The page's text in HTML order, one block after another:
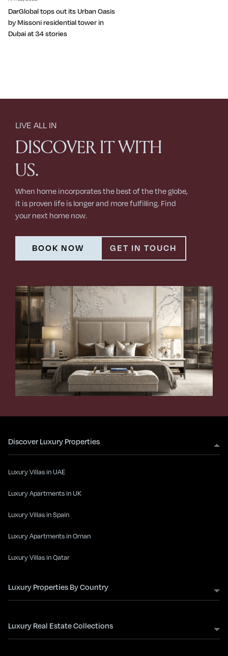
DarGlobal tops out its Urban Oasis
by Missoni residential tower in
Dubai at 34 stories
LIVE ALL IN
DISCOVER IT WITH
US.
When home incorporates the best of the the globe,
it is proven life is longer and more fulfilling. Find
your next home now.
BOOK NOW GET IN TOUCH
Discover Luxury Properties
Luxury Villas in UAE
Luxury Apartments in UK
Luxury Villas in Spain
Luxury Apartments in Oman
Luxury Villas in Qatar
Luxury Properties By Country
Luxury Real Estate Collections